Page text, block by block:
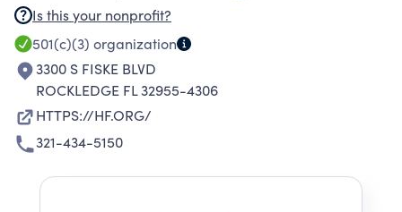
Is this your nonprofit?
501(c)(3) organization
3300 S FISKE BLVD
ROCKLEDGE FL 32955-4306
HTTPS://HF.ORG/
321-434-5150